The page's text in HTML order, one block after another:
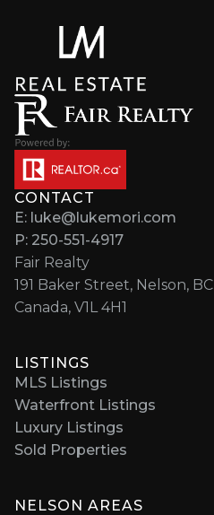
CONTACT
E: luke@lukemori.com
P: 250-551-4917
Fair Realty
191 Baker Street, Nelson, BC
Canada, V1L 4H1
LISTINGS
MLS Listings
Waterfront Listings
Luxury Listings
Sold Properties
NELSON AREAS